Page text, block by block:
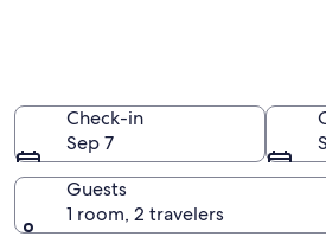
Check-in
Sep 7
Guests
1 room, 2 travelers